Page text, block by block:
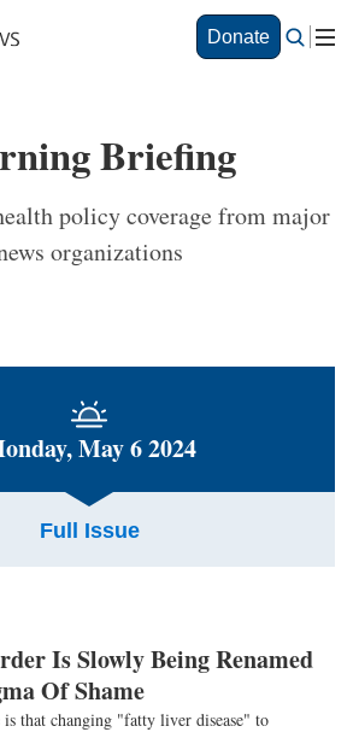
Donate
Briefing
policy coverage from major
organizations
May 6 2024
Full Issue
Is Slowly Being Renamed
Of Shame
is that changing "fatty liver disease" to